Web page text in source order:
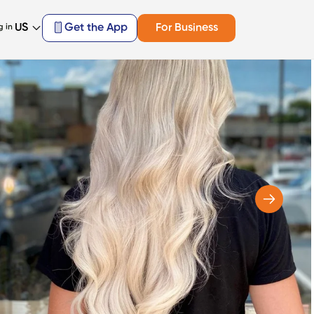
in US Get the App For Business